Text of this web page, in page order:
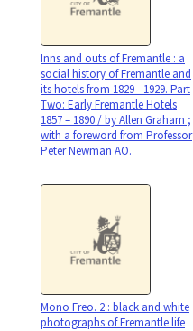
Inns and outs of Fremantle : a
social history of Fremantle and
its hotels from 1829 - 1929. Part
Two: Early Fremantle Hotels
1857 – 1890 / by Allen Graham ;
with a foreword from Professor
Peter Newman AO.
Mono Freo. 2 : black and white
photographs of Fremantle life